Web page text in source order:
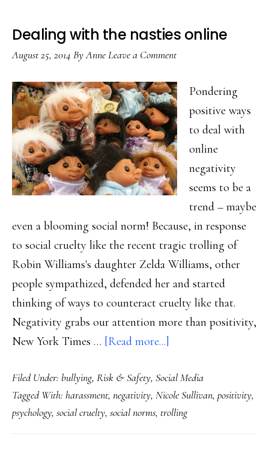
Dealing with the nasties online
August 25, 2014 ByAnneLeave a Comment
Pondering
positive ways
to deal with
online
negativity
seems to be a
trend – maybe
even a blooming social norm! Because, in response
to social cruelty like the recent tragic trolling of
Robin Williams's daughter Zelda Williams, other
people sympathized, defended her and started
thinking of ways to counteract cruelty like that.
Negativity grabs our attention more than positivity,
New York Times … [Read more...]
with
the
nasties
online
Filed Under: bullying, Risk & Safety, Social Media
Tagged With: harassment, negativity, Nicole Sullivan, positivity,
psychology, social cruelty, social norms, trolling